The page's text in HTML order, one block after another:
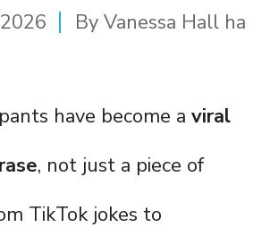
By Vanessa Hall ha
have become a viral
, not just a piece of
TikTok jokes to